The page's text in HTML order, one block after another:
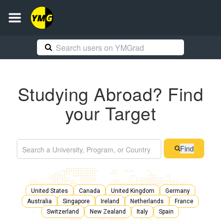
Studying Abroad? Find
your Target
Find
United States Canada United Kingdom
Germany
Australia
Singapore Ireland Netherlands
France
Switzerland
New Zealand Italy Spain